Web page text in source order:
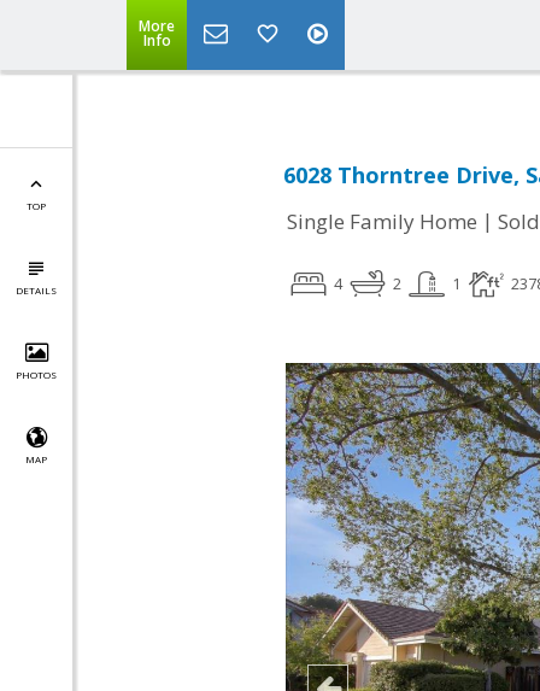
More
Info
TOP
DETAILS
PHOTOS
MAP
6028 Thorntree Drive,
Single Family Home | Sold
4 2 1